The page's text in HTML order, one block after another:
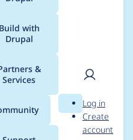
Build with
Drupal
&
Services
Search
User
Log in
Create
account
for
1.4